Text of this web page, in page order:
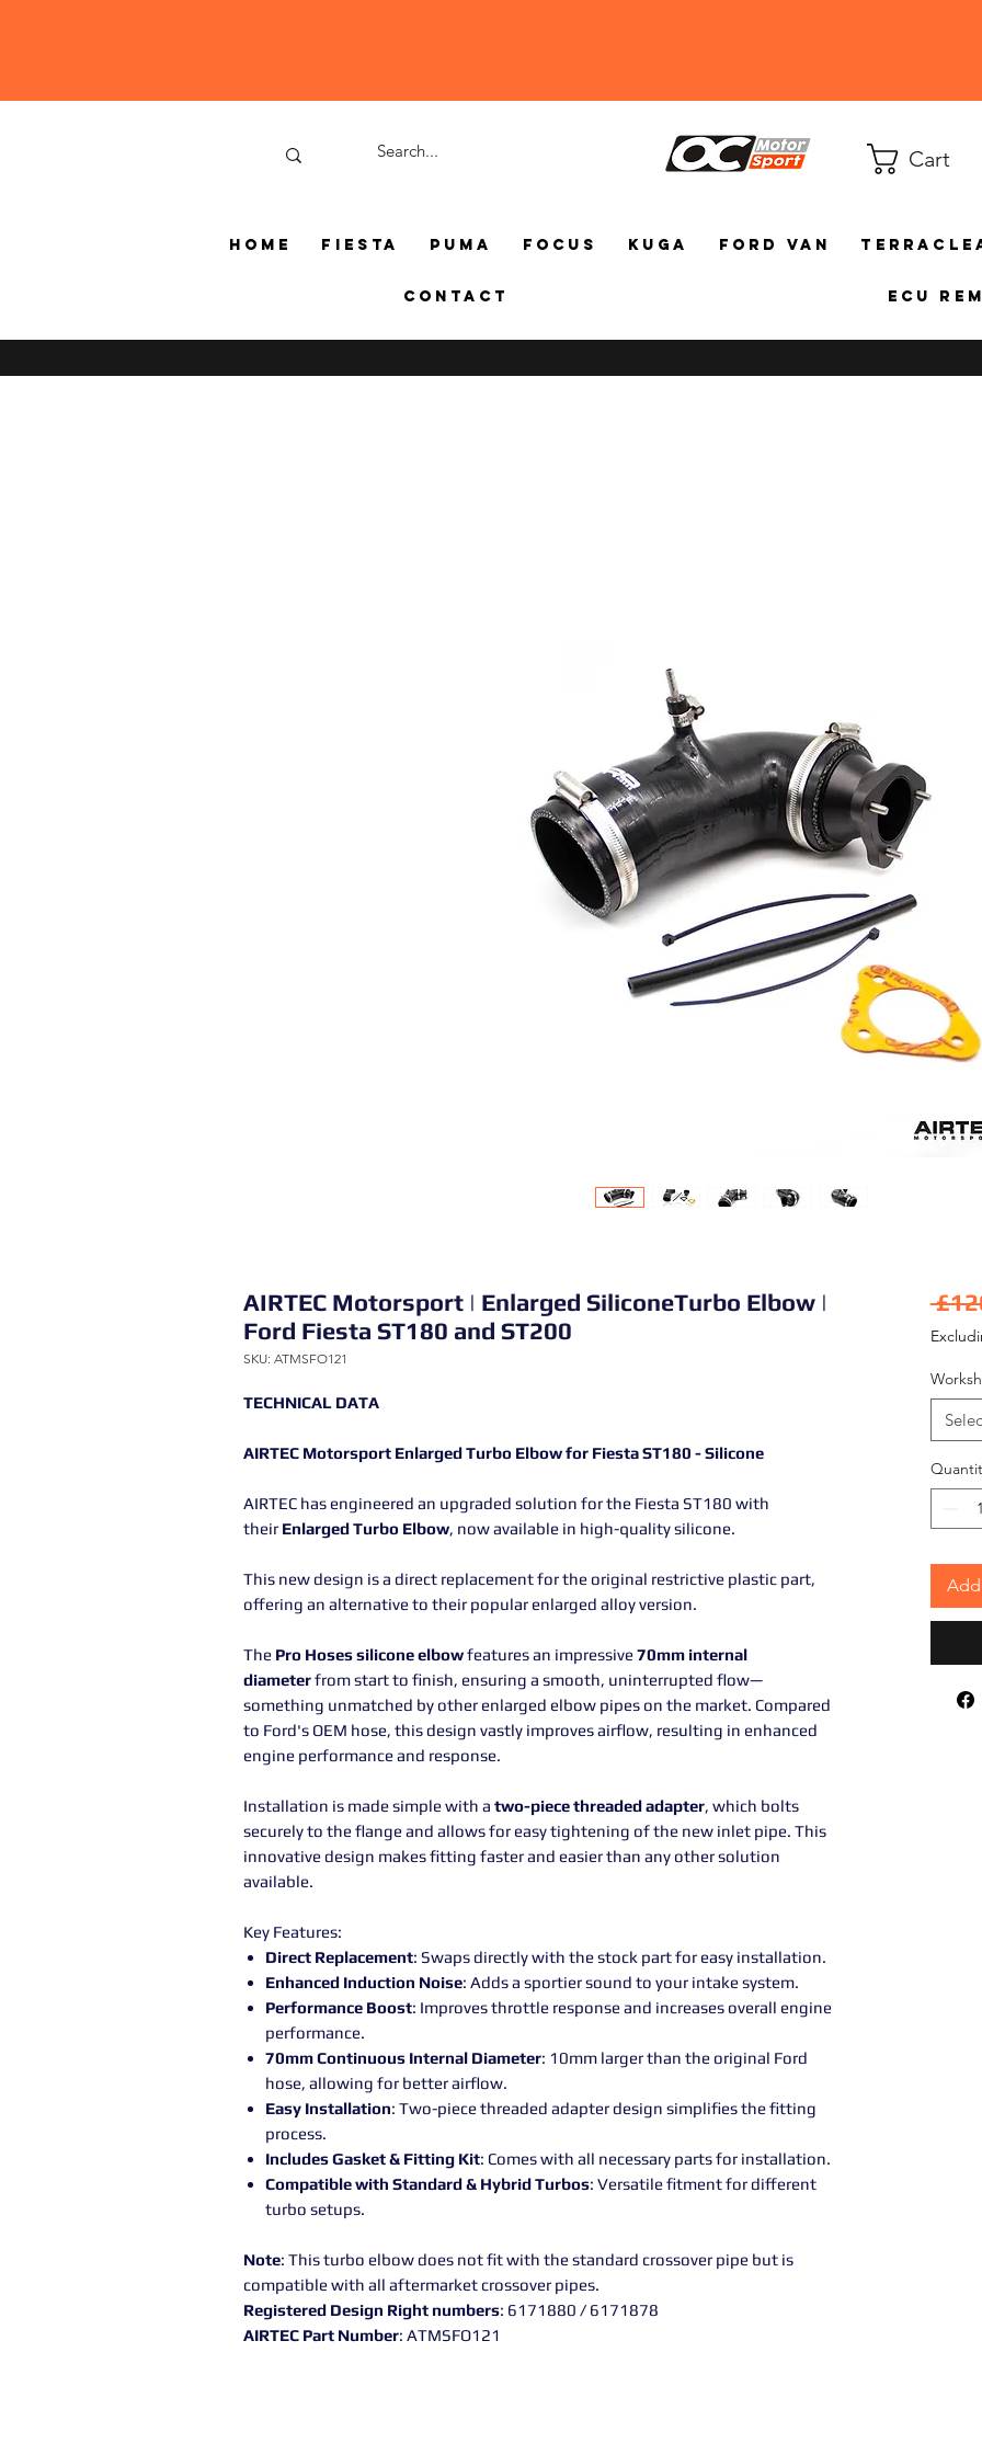
Cart
Home Fiesta Puma Focus Kuga Ford Van
Contact ECU
AIRTEC Motorsport | Enlarged SiliconeTurbo Elbow |
Ford Fiesta ST180 and ST200
SKU: ATMSFO121
TECHNICAL DATA
AIRTEC Motorsport Enlarged Turbo Elbow for Fiesta ST180 - Silicone
AIRTEC has engineered an upgraded solution for the Fiesta ST180 with
their Enlarged Turbo Elbow, now available in high-quality silicone.
This new design is a direct replacement for the original restrictive plastic part,
offering an alternative to their popular enlarged alloy version.
The Pro Hoses silicone elbowfeatures an impressive70mm internal
diameterfrom start to finish, ensuring a smooth, uninterrupted flow—
something unmatched by other enlarged elbow pipes on the market. Compared
to Ford's OEM hose, this design vastly improves airflow, resulting in enhanced
engine performance and response.
Installation is made simple with a two-piece threaded adapter, which bolts
securely to the flange and allows for easy tightening of the new inlet pipe. This
innovative design makes fitting faster and easier than any other solution
available.
Key Features:
Direct Replacement: Swaps directly with the stock part for easy installation.
Enhanced Induction Noise: Adds a sportier sound to your intake system.
Performance Boost: Improves throttle response and increases overall engine
performance.
70mm Continuous Internal Diameter: 10mm larger than the original Ford
hose, allowing for better airflow.
Easy Installation: Two-piece threaded adapter design simplifies the fitting
process.
Includes Gasket & Fitting Kit: Comes with all necessary parts for installation.
Compatible with Standard & Hybrid Turbos: Versatile fitment for different
turbo setups.
Note: This turbo elbow does not fit with the standard crossover pipe but is
compatible with all aftermarket crossover pipes.
Registered Design Right numbers: 6171880 / 6171878
AIRTEC Part Number: ATMSFO121